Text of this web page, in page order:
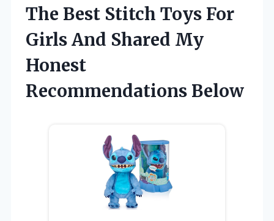
The Best Stitch Toys For
Girls And Shared My
Honest
Recommendations Below